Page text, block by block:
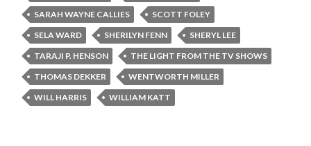
SARAH WAYNE CALLIES
SCOTT FOLEY
SELA WARD
SHERILYN FENN
SHERYL LEE
TARAJI P. HENSON
THE LIGHT FROM THE TV SHOWS
THOMAS DEKKER
WENTWORTH MILLER
WILL HARRIS
WILLIAM KATT